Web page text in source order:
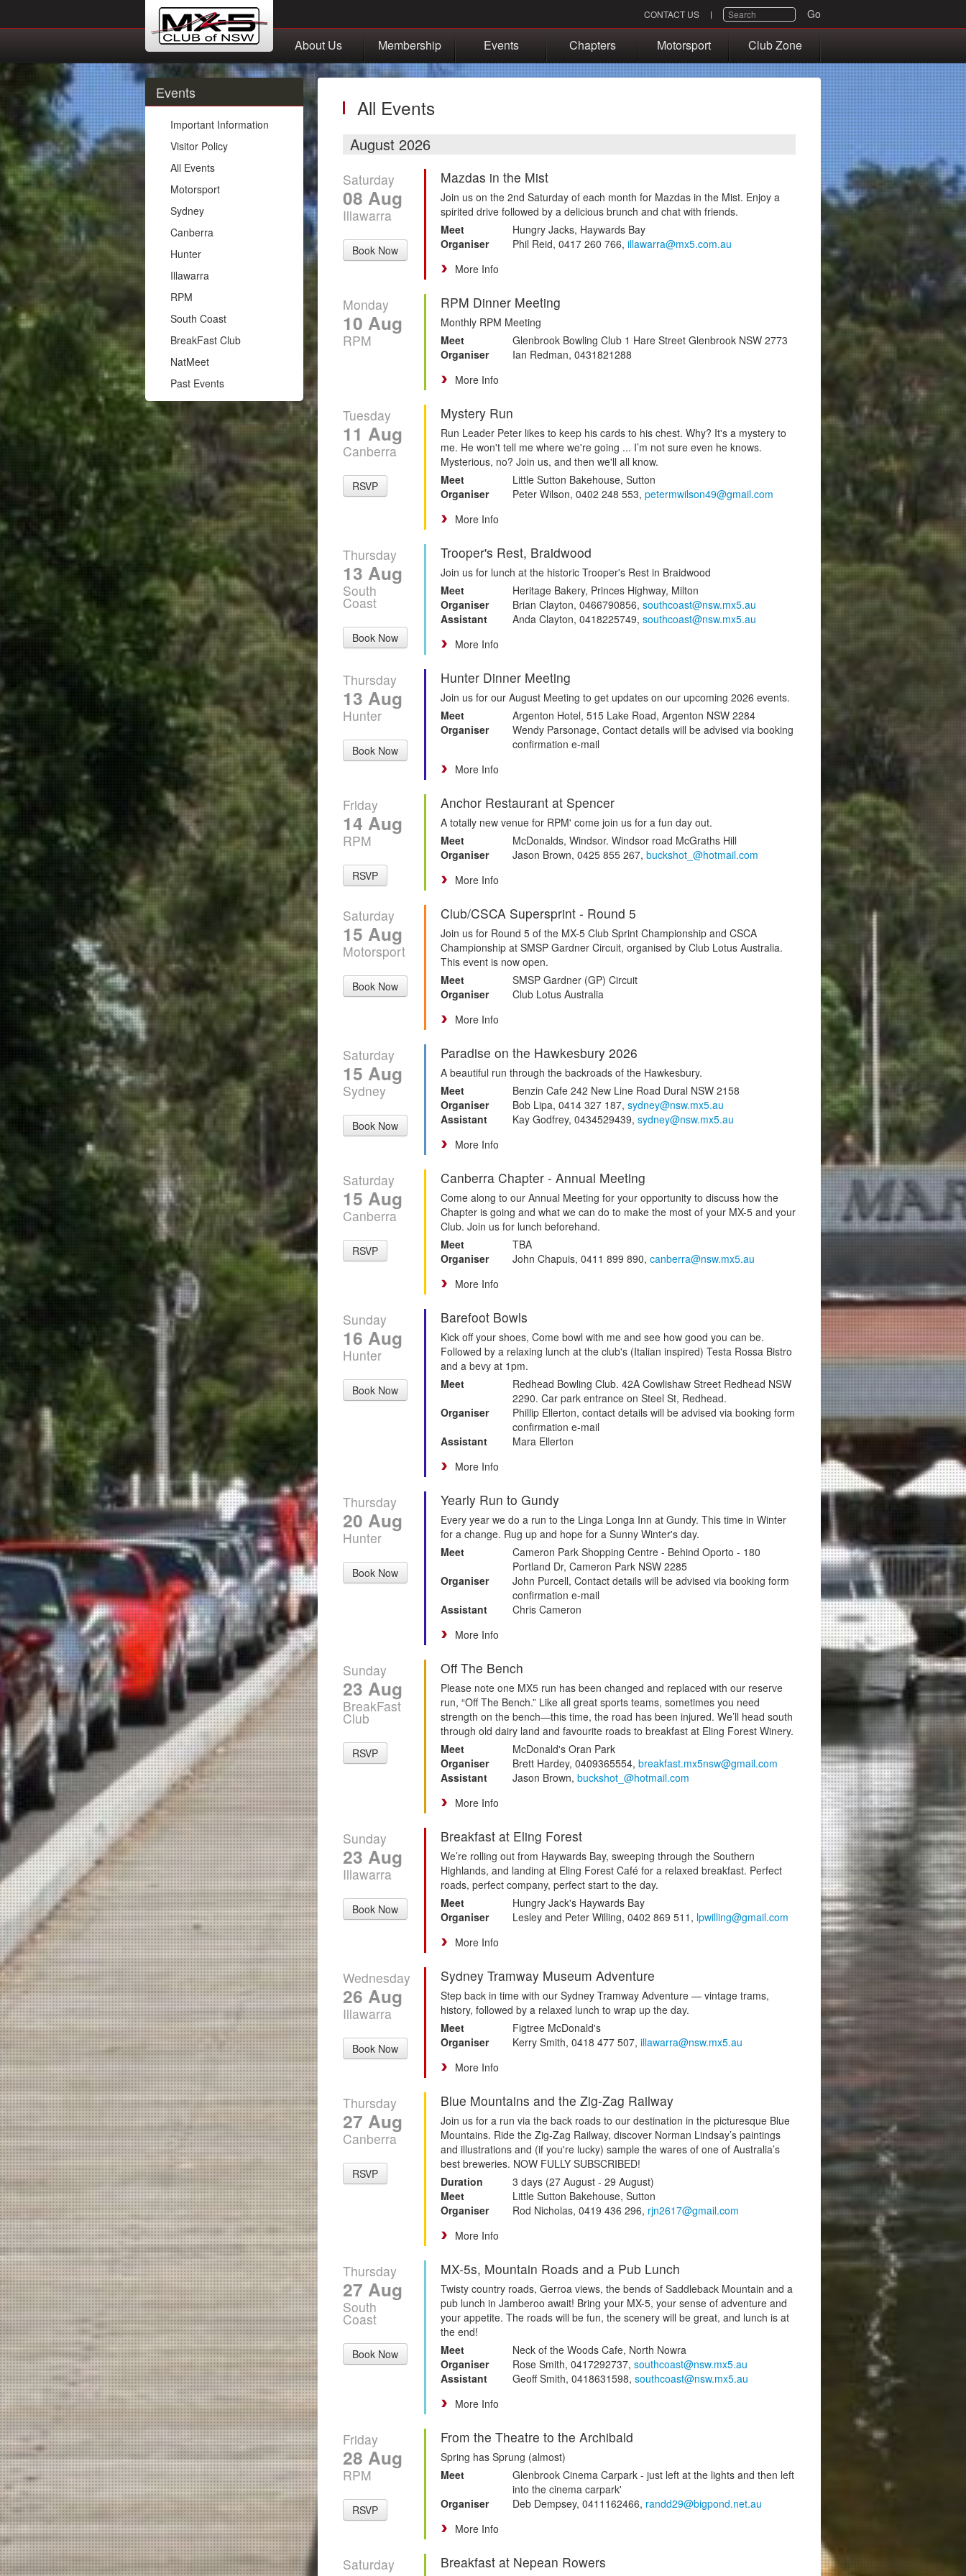
CONTACT US SEARCH Go
About Us Membership Events Chapters Motorsport Club Zone
Events
Important Information
Visitor Policy
All Events
Motorsport
Sydney
Canberra
Hunter
Illawarra
RPM
South Coast
BreakFast Club
NatMeet
Past Events
All Events
August 2026
Saturday
08 Aug
Illawarra
Book Now
Mazdas in the Mist
Join us on the 2nd Saturday of each month for Mazdas in the Mist. Enjoy a
spirited drive followed by a delicious brunch and chat with friends.
Meet
Hungry Jacks, Haywards Bay
Organiser
Phil Reid, 0417 260 766, illawarra@mx5.com.au
More Info
Monday
10 Aug
RPM
RPM Dinner Meeting
Monthly RPM Meeting
Meet
Glenbrook Bowling Club 1 Hare Street Glenbrook NSW 2773
Organiser
Ian Redman, 0431821288
More Info
Tuesday
11 Aug
Canberra
RSVP
Mystery Run
Run Leader Peter likes to keep his cards to his chest. Why? It's a mystery to
me. He won't tell me where we're going ... I’m not sure even he knows.
Mysterious, no? Join us, and then we'll all know.
Meet
Little Sutton Bakehouse, Sutton
Organiser
Peter Wilson, 0402 248 553, petermwilson49@gmail.com
More Info
Thursday
13 Aug
South
Coast
Book Now
Trooper's Rest, Braidwood
Join us for lunch at the historic Trooper's Rest in Braidwood
Meet
Heritage Bakery, Princes Highway, Milton
Organiser
Brian Clayton, 0466790856, southcoast@nsw.mx5.au
Assistant
Anda Clayton, 0418225749, southcoast@nsw.mx5.au
More Info
Thursday
13 Aug
Hunter
Book Now
Hunter Dinner Meeting
Join us for our August Meeting to get updates on our upcoming 2026 events.
Meet
Argenton Hotel, 515 Lake Road, Argenton NSW 2284
Organiser
Wendy Parsonage, Contact details will be advised via booking
confirmation e-mail
More Info
Friday
14 Aug
RPM
RSVP
Anchor Restaurant at Spencer
A totally new venue for RPM' come join us for a fun day out.
Meet
McDonalds, Windsor. Windsor road McGraths Hill
Organiser
Jason Brown, 0425 855 267, buckshot_@hotmail.com
More Info
Saturday
15 Aug
Motorsport
Book Now
Club/CSCA Supersprint - Round 5
Join us for Round 5 of the MX-5 Club Sprint Championship and CSCA
Championship at SMSP Gardner Circuit, organised by Club Lotus Australia.
This event is now open.
Meet
SMSP Gardner (GP) Circuit
Organiser
Club Lotus Australia
More Info
Saturday
15 Aug
Sydney
Book Now
Paradise on the Hawkesbury 2026
A beautiful run through the backroads of the Hawkesbury.
Meet
Benzin Cafe 242 New Line Road Dural NSW 2158
Organiser
Bob Lipa, 0414 327 187, sydney@nsw.mx5.au
Assistant
Kay Godfrey, 0434529439, sydney@nsw.mx5.au
More Info
Saturday
15 Aug
Canberra
RSVP
Canberra Chapter - Annual Meeting
Come along to our Annual Meeting for your opportunity to discuss how the
Chapter is going and what we can do to make the most of your MX-5 and your
Club. Join us for lunch beforehand.
Meet
TBA
Organiser
John Chapuis, 0411 899 890, canberra@nsw.mx5.au
More Info
Sunday
16 Aug
Hunter
Book Now
Barefoot Bowls
Kick off your shoes, Come bowl with me and see how good you can be.
Followed by a relaxing lunch at the club's (Italian inspired) Testa Rossa Bistro
and a bevy at 1pm.
Meet
Redhead Bowling Club. 42A Cowlishaw Street Redhead NSW
2290. Car park entrance on Steel St, Redhead.
Organiser
Phillip Ellerton, contact details will be advised via booking form
confirmation e-mail
Assistant
Mara Ellerton
More Info
Thursday
20 Aug
Hunter
Book Now
Yearly Run to Gundy
Every year we do a run to the Linga Longa Inn at Gundy. This time in Winter
for a change. Rug up and hope for a Sunny Winter's day.
Meet
Cameron Park Shopping Centre - Behind Oporto - 180
Portland Dr, Cameron Park NSW 2285
Organiser
John Purcell, Contact details will be advised via booking form
confirmation e-mail
Assistant
Chris Cameron
More Info
Sunday
23 Aug
BreakFast
Club
RSVP
Off The Bench
Please note one MX5 run has been changed and replaced with our reserve
run, “Off The Bench.” Like all great sports teams, sometimes you need
strength on the bench—this time, the road has been injured. We’ll head south
through old dairy land and favourite roads to breakfast at Eling Forest Winery.
Meet
McDonald's Oran Park
Organiser
Brett Hardey, 0409365554, breakfast.mx5nsw@gmail.com
Assistant
Jason Brown, buckshot_@hotmail.com
More Info
Sunday
23 Aug
Illawarra
Book Now
Breakfast at Eling Forest
We’re rolling out from Haywards Bay, sweeping through the Southern
Highlands, and landing at Eling Forest Café for a relaxed breakfast. Perfect
roads, perfect company, perfect start to the day.
Meet
Hungry Jack's Haywards Bay
Organiser
Lesley and Peter Willing, 0402 869 511, lpwilling@gmail.com
More Info
Wednesday
26 Aug
Illawarra
Book Now
Sydney Tramway Museum Adventure
Step back in time with our Sydney Tramway Adventure — vintage trams,
history, followed by a relaxed lunch to wrap up the day.
Meet
Figtree McDonald's
Organiser
Kerry Smith, 0418 477 507, illawarra@nsw.mx5.au
More Info
Thursday
27 Aug
Canberra
RSVP
Blue Mountains and the Zig-Zag Railway
Join us for a run via the back roads to our destination in the picturesque Blue
Mountains. Ride the Zig-Zag Railway, discover Norman Lindsay’s paintings
and illustrations and (if you're lucky) sample the wares of one of Australia’s
best breweries. NOW FULLY SUBSCRIBED!
Duration
3 days (27 August - 29 August)
Meet
Little Sutton Bakehouse, Sutton
Organiser
Rod Nicholas, 0419 436 296, rjn2617@gmail.com
More Info
Thursday
27 Aug
South
Coast
Book Now
MX-5s, Mountain Roads and a Pub Lunch
Twisty country roads, Gerroa views, the bends of Saddleback Mountain and a
pub lunch in Jamberoo await! Bring your MX-5, your sense of adventure and
your appetite. The roads will be fun, the scenery will be great, and lunch is at
the end!
Meet
Neck of the Woods Cafe, North Nowra
Organiser
Rose Smith, 0417292737, southcoast@nsw.mx5.au
Assistant
Geoff Smith, 0418631598, southcoast@nsw.mx5.au
More Info
Friday
28 Aug
RPM
RSVP
From the Theatre to the Archibald
Spring has Sprung (almost)
Meet
Glenbrook Cinema Carpark - just left at the lights and then left
into the cinema carpark'
Organiser
Deb Dempsey, 0411162466, randd29@bigpond.net.au
More Info
Saturday Breakfast at Nepean Rowers